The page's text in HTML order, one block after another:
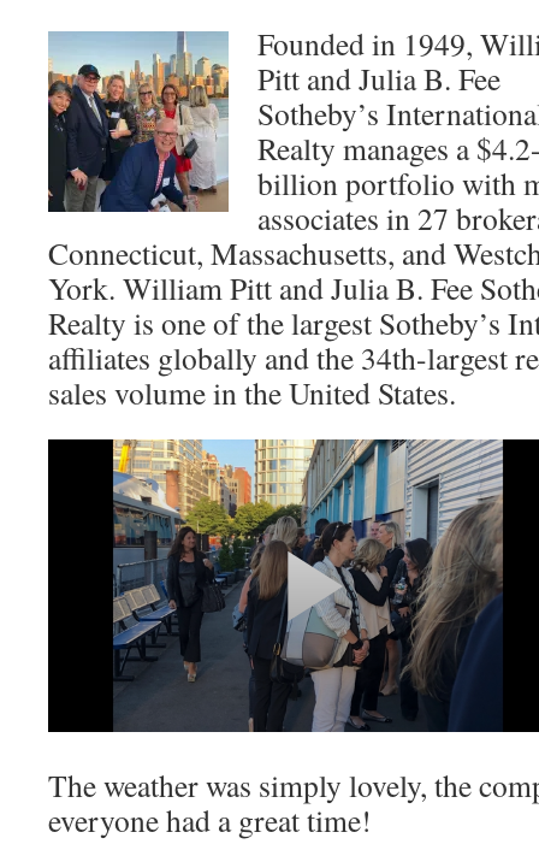
Founded in 1949,
Pitt and Julia B. Fee
Sotheby’s
Realty manages a
billion portfolio with
associates in 27
Connecticut, Massachusetts, and
York. William Pitt and Julia B. Fee
Realty is one of the largest Sotheby’s
affiliates globally and the 34th-largest
sales volume in the United States.
The weather was simply lovely, the
everyone had a great time!